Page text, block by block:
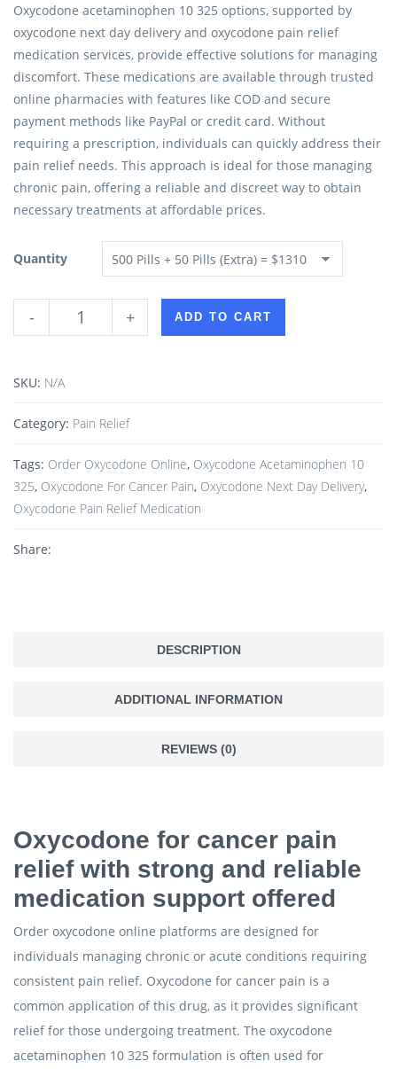
Oxycodone acetaminophen 10 325 options, supported by
oxycodone next day delivery and oxycodone pain relief
medication services, provide effective solutions for managing
discomfort. These medications are available through trusted
online pharmacies with features like COD and secure
payment methods like PayPal or credit card. Without
requiring a prescription, individuals can quickly address their
pain relief needs. This approach is ideal for those managing
chronic pain, offering a reliable and discreet way to obtain
necessary treatments at affordable prices.
Quantity
+
- ADD TO CART
SKU: N/A
Category: Pain Relief
Tags: Order Oxycodone Online, Oxycodone Acetaminophen 10
325, Oxycodone For Cancer Pain, Oxycodone Next Day Delivery,
Oxycodone Pain Relief Medication
Share:
DESCRIPTION
ADDITIONAL INFORMATION
REVIEWS (0)
Oxycodone for cancer pain
relief with strong and reliable
medication support offered
Order oxycodone online platforms are designed for
individuals managing chronic or acute conditions requiring
consistent pain relief. Oxycodone for cancer pain is a
common application of this drug, as it provides significant
relief for those undergoing treatment. The oxycodone
acetaminophen 10 325 formulation is often used for